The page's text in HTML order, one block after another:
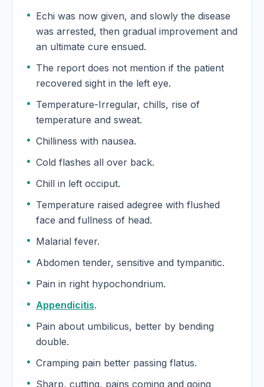
Echi was now given, and slowly the disease
was arrested, then gradual improvement and
an ultimate cure ensued.
The report does not mention if the patient
recovered sight in the left eye.
Temperature-Irregular, chills, rise of
temperature and sweat.
Chilliness with nausea.
Cold flashes all over back.
Chill in left occiput.
Temperature raised adegree with flushed
face and fullness of head.
Malarial fever.
Abdomen tender, sensitive and tympanitic.
Pain in right hypochondrium.
Appendicitis.
Pain about umbilicus, better by bending
double.
Cramping pain better passing flatus.
Sharp, cutting, pains coming and going